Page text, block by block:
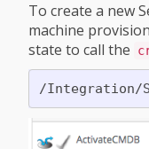
To create a new
machine
state to call the